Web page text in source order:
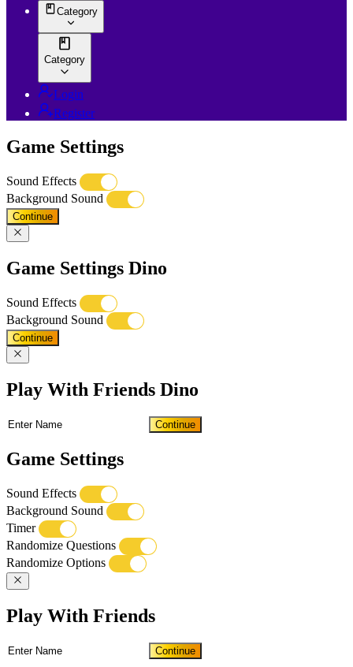
Category
Category
Login
Register
Game Settings
Sound Effects
Background Sound
Continue
Game Settings Dino
Sound Effects
Background Sound
Continue
Play With Friends Dino
Continue
Game Settings
Sound Effects
Background Sound
Timer
Randomize Questions
Randomize Options
Play With Friends
Continue